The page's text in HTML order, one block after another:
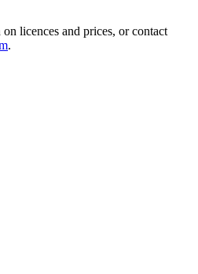
licences and prices, or contact
.